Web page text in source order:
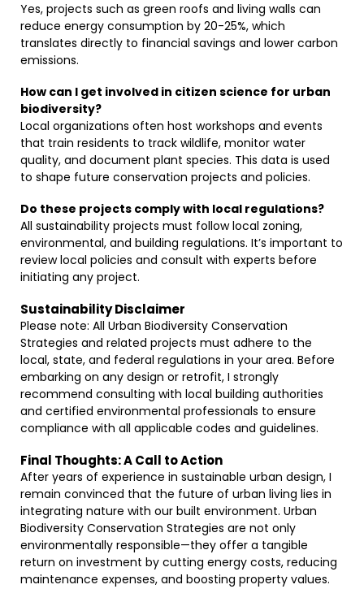
Yes, projects such as green roofs and living walls can
reduce energy consumption by 20-25%, which
translates directly to financial savings and lower carbon
emissions.
How can I get involved in citizen science for urban
biodiversity?
Local organizations often host workshops and events
that train residents to track wildlife, monitor water
quality, and document plant species. This data is used
to shape future conservation projects and policies.
Do these projects comply with local regulations?
All sustainability projects must follow local zoning,
environmental, and building regulations. It’s important to
review local policies and consult with experts before
initiating any project.
Sustainability Disclaimer
Please note: All Urban Biodiversity Conservation
Strategies and related projects must adhere to the
local, state, and federal regulations in your area. Before
embarking on any design or retrofit, I strongly
recommend consulting with local building authorities
and certified environmental professionals to ensure
compliance with all applicable codes and guidelines.
Final Thoughts: A Call to Action
After years of experience in sustainable urban design, I
remain convinced that the future of urban living lies in
integrating nature with our built environment. Urban
Biodiversity Conservation Strategies are not only
environmentally responsible—they offer a tangible
return on investment by cutting energy costs, reducing
maintenance expenses, and boosting property values.